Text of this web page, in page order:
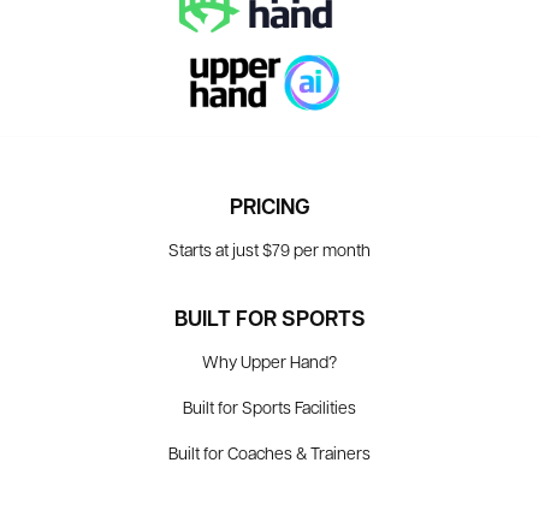
PRICING
Starts at just $79 per month
BUILT FOR SPORTS
Why Upper Hand?
Built for Sports Facilities
Built for Coaches & Trainers